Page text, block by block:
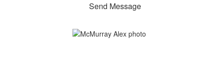
Send Message